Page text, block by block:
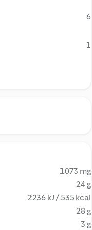
6
1
1073 mg
24 g
2236 kJ / 535 kcal
28 g
3 g